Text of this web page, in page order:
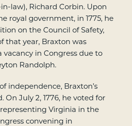
law), Richard Corbin. Upon
royal government, in 1775, he
on the Council of Safety,
that year, Braxton was
vacancy in Congress due to
Randolph.
independence, Braxton’s
On July 2, 1776, he voted for
Virginia in the
convening in